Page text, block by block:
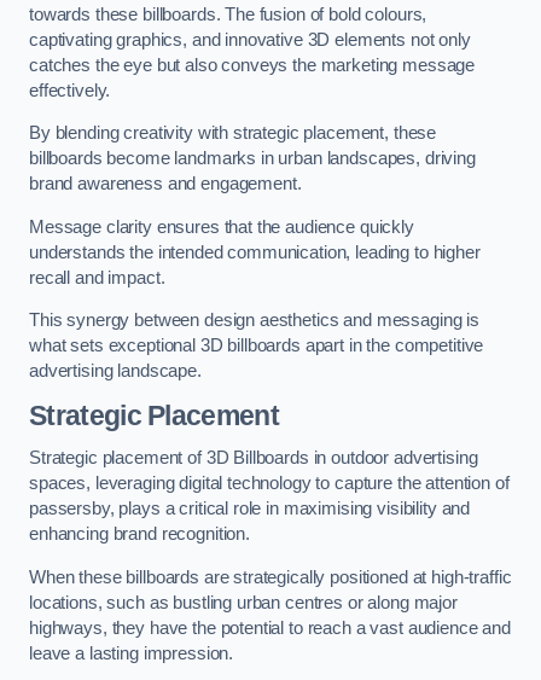
towards these billboards. The fusion of bold colours,
captivating graphics, and innovative 3D elements not only
catches the eye but also conveys the marketing message
effectively.
By blending creativity with strategic placement, these
billboards become landmarks in urban landscapes, driving
brand awareness and engagement.
Message clarity ensures that the audience quickly
understands the intended communication, leading to higher
recall and impact.
This synergy between design aesthetics and messaging is
what sets exceptional 3D billboards apart in the competitive
advertising landscape.
Strategic Placement
Strategic placement of 3D Billboards in outdoor advertising
spaces, leveraging digital technology to capture the attention of
passersby, plays a critical role in maximising visibility and
enhancing brand recognition.
When these billboards are strategically positioned at high-traffic
locations, such as bustling urban centres or along major
highways, they have the potential to reach a vast audience and
leave a lasting impression.